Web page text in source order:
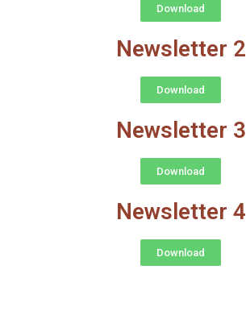
Download
Newsletter 2
Download
Newsletter 3
Download
Newsletter 4
Download